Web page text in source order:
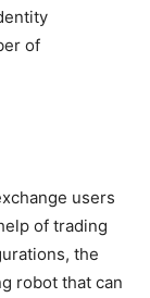
of
users
of trading
the
robot that can